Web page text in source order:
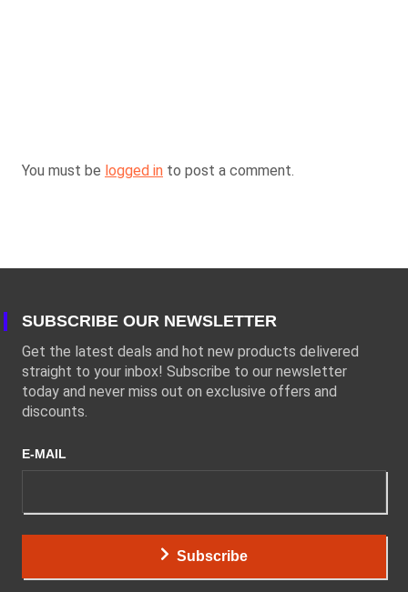
You must be logged in to post a comment.
SUBSCRIBE OUR NEWSLETTER
Get the latest deals and hot new products delivered
straight to your inbox! Subscribe to our newsletter
today and never miss out on exclusive offers and
discounts.
E-MAIL
Subscribe